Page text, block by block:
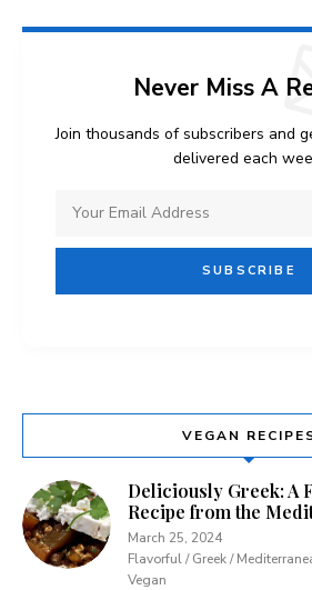
Never Miss A
Join thousands of subscribers and
delivered each
VEGAN
Deliciously Greek: A
Recipe from the
March 25, 2024
Flavorful / Greek /
Vegan